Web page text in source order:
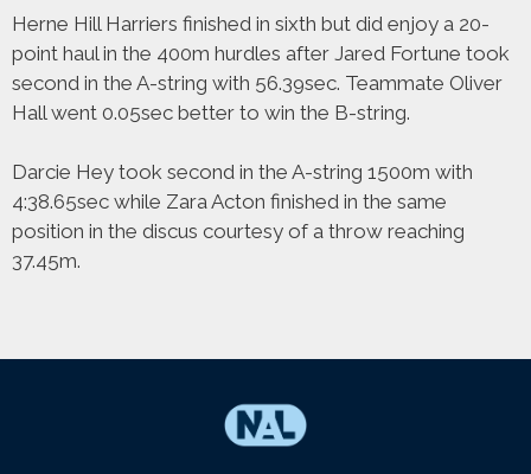
Herne Hill Harriers finished in sixth but did enjoy a 20-
point haul in the 400m hurdles after Jared Fortune took
second in the A-string with 56.39sec. Teammate Oliver
Hall went 0.05sec better to win the B-string.
Darcie Hey took second in the A-string 1500m with
4:38.65sec while Zara Acton finished in the same
position in the discus courtesy of a throw reaching
37.45m.